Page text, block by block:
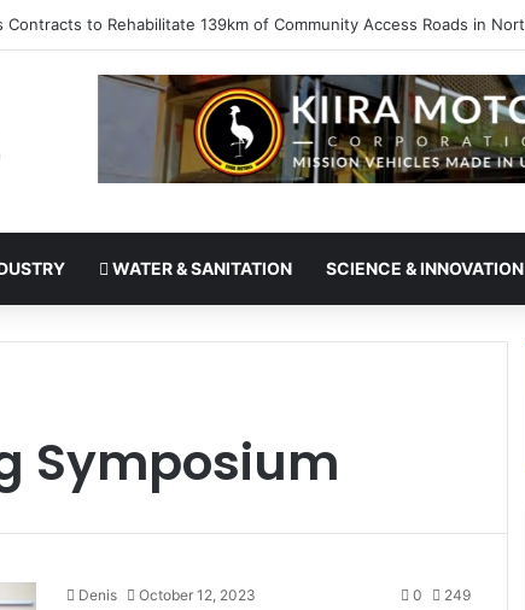
office as president of Rotary International
WATER & SANITATION SCIENCE & INNOVATION
Symposium
Denis October 12, 2023 0 249